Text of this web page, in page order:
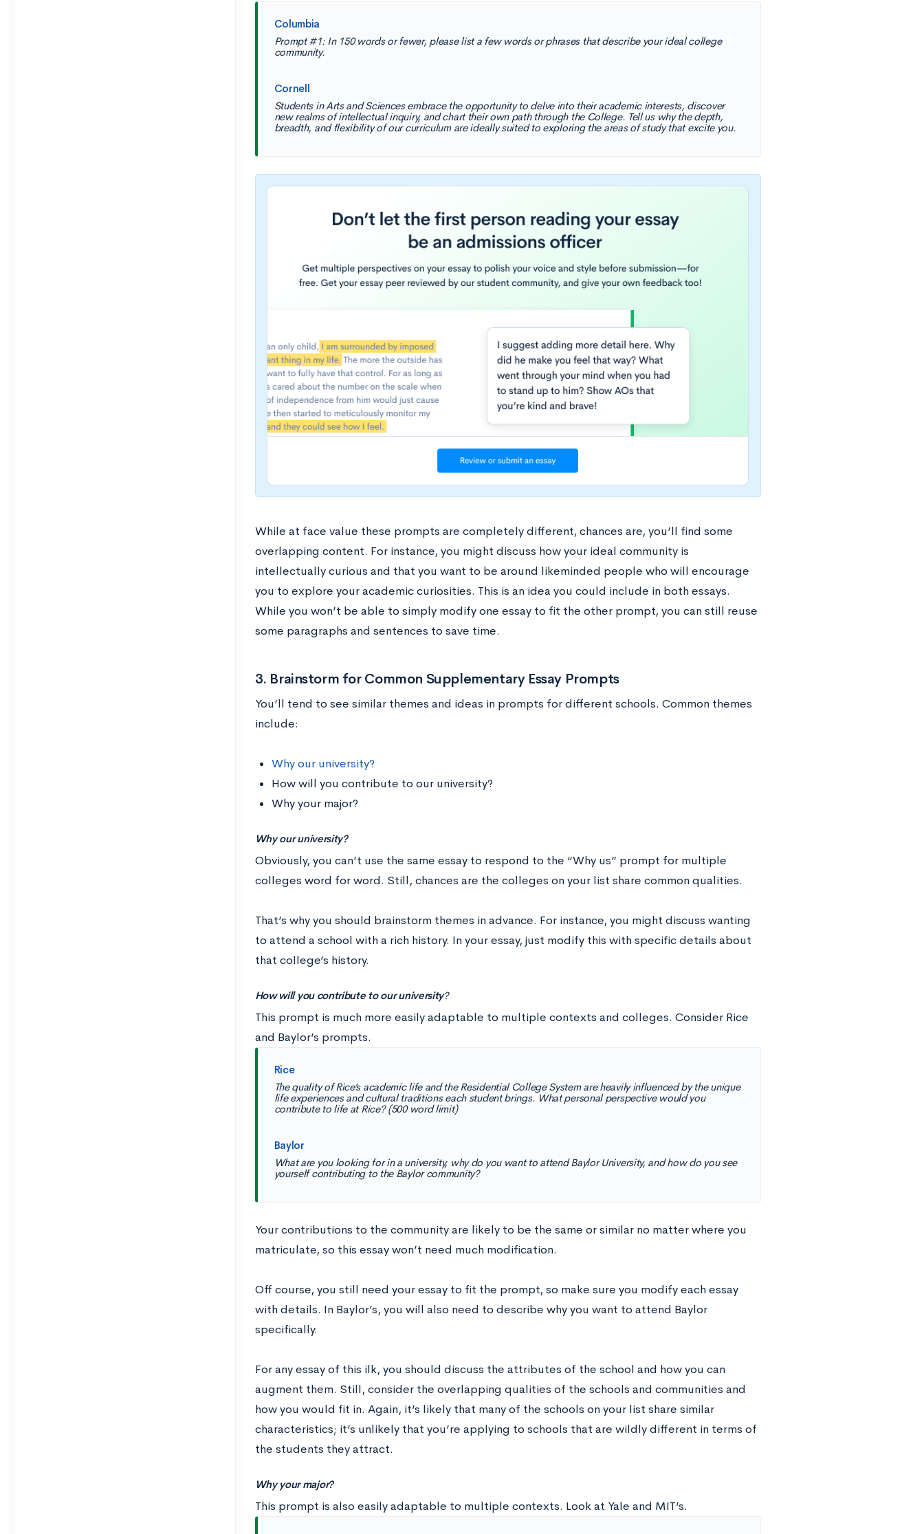
Columbia
Prompt #1: In 150 words or fewer, please list a few words or phrases that describe your ideal college
community.
Cornell
Students in Arts and Sciences embrace the opportunity to delve into their academic interests, discover
new realms of intellectual inquiry, and chart their own path through the College. Tell us why the depth,
breadth, and flexibility of our curriculum are ideally suited to exploring the areas of study that excite you.
While at face value these prompts are completely different, chances are, you’ll find some
overlapping content. For instance, you might discuss how your ideal community is
intellectually curious and that you want to be around likeminded people who will encourage
you to explore your academic curiosities. This is an idea you could include in both essays.
While you won’t be able to simply modify one essay to fit the other prompt, you can still reuse
some paragraphs and sentences to save time.
3. Brainstorm for Common Supplementary Essay Prompts
You’ll tend to see similar themes and ideas in prompts for different schools. Common themes
include:
Why our university?
How will you contribute to our university?
Why your major?
Why our university?
Obviously, you can’t use the same essay to respond to the “Why us” prompt for multiple
colleges word for word. Still, chances are the colleges on your list share common qualities.
That’s why you should brainstorm themes in advance. For instance, you might discuss wanting
to attend a school with a rich history. In your essay, just modify this with specific details about
that college’s history.
How will you contribute to our university?
This prompt is much more easily adaptable to multiple contexts and colleges. Consider Rice
and Baylor’s prompts.
Rice
The quality of Rice’s academic life and the Residential College System are heavily influenced by the unique
life experiences and cultural traditions each student brings. What personal perspective would you
contribute to life at Rice? (500 word limit)
Baylor
What are you looking for in a university, why do you want to attend Baylor University, and how do you see
yourself contributing to the Baylor community?
Your contributions to the community are likely to be the same or similar no matter where you
matriculate, so this essay won’t need much modification.
Off course, you still need your essay to fit the prompt, so make sure you modify each essay
with details. In Baylor’s, you will also need to describe why you want to attend Baylor
specifically.
For any essay of this ilk, you should discuss the attributes of the school and how you can
augment them. Still, consider the overlapping qualities of the schools and communities and
how you would fit in. Again, it’s likely that many of the schools on your list share similar
characteristics; it’s unlikely that you’re applying to schools that are wildly different in terms of
the students they attract.
Why your major?
This prompt is also easily adaptable to multiple contexts. Look at Yale and MIT’s.